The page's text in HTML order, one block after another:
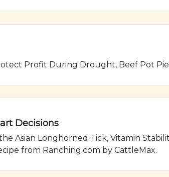
Profit During Drought, Beef Pot
Decisions
Asian Longhorned Tick, Vitamin
from Ranching.com by CattleMax.